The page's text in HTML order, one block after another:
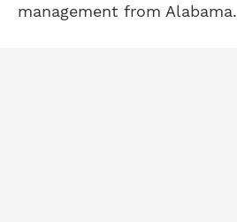
management from Alabama.